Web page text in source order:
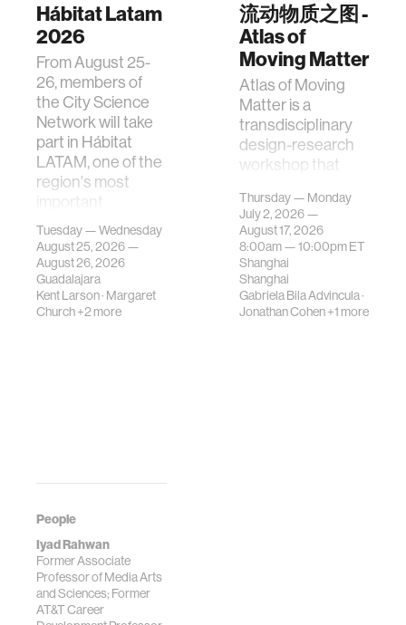
People
Iyad Rahwan
Former Associate
Professor of Media Arts
and Sciences; Former
AT&T Career
Hábitat Latam
2026
From August 25-
26, members of
the City Science
Network will take
part in Hábitat
LATAM, one of the
region's most
important
gatherings on su…
Tuesday — Wednesday
August 25, 2026 —
August 26, 2026
Guadalajara
Kent Larson· Margaret
Church+2 more
流动物质之图 -
Atlas of
Moving Matter
Atlas of Moving
Matter is a
transdisciplinary
design-research
workshop that
contemporary
urban systems can
be translated i…
Thursday — Monday
July 2, 2026 —
August 17, 2026
8:00am —10:00pmET
Shanghai
Shanghai
Gabriela Bila Advincula·
Jonathan Cohen+1 more